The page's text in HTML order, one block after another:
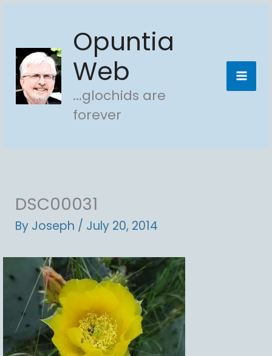
content
Opuntia
Web
...glochids are
forever
DSC00031
By Joseph / July 20, 2014